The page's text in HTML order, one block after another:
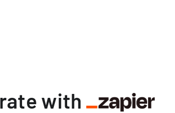
with